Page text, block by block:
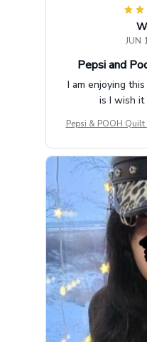
JUN
Pepsi and
I am enjoying
is I wish it
Pepsi & POOH